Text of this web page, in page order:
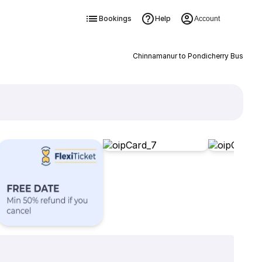
Bookings Help Account
Chinnamanur to Pondicherry Bus